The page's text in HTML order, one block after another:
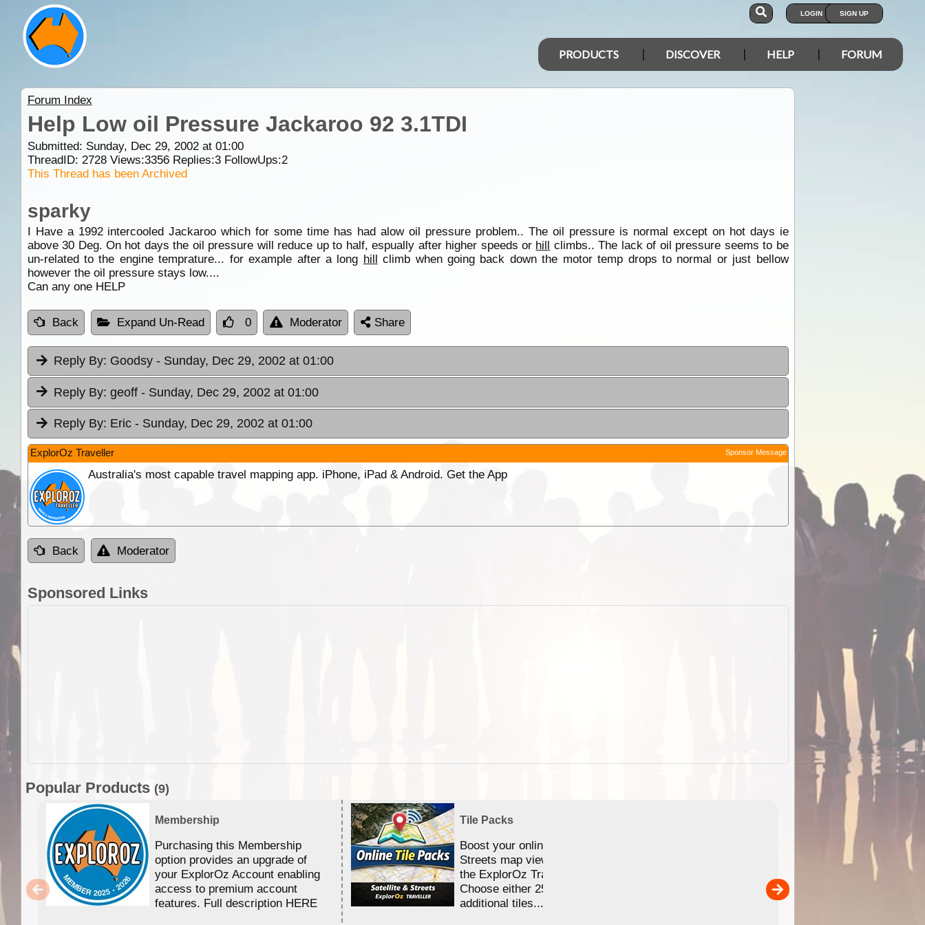
LOGIN SIGN UP
PRODUCTS DISCOVER HELP FORUM
Forum Index
Help Low oil Pressure Jackaroo 92 3.1TDI
Submitted: Sunday, Dec 29, 2002 at 01:00
ThreadID: 2728Views:3356Replies:3FollowUps:2
This Thread has been Archived
sparky
I Have a 1992 intercooled Jackaroo which for some time has had alow oil pressure problem.. The oil pressure is normal except on hot days ie
above 30 Deg. On hot days the oil pressure will reduce up to half, espually after higher speeds or hill climbs.. The lack of oil pressure seems to be
un-related to the engine temprature... for example after a long hill climb when going back down the motor temp drops to normal or just bellow
however the oil pressure stays low....
Can any one HELP
Back Expand Un-Read 0 Moderator Share
Reply By: Goodsy - Sunday, Dec 29, 2002 at 01:00
Reply By: geoff - Sunday, Dec 29, 2002 at 01:00
Reply By: Eric - Sunday, Dec 29, 2002 at 01:00
ExplorOz Traveller Sponsor Message
Australia's most capable travel mapping app. iPhone, iPad & Android. Get the App
Back Moderator
Sponsored Links
Popular Products (9)
Membership
Purchasing this Membership
option provides an upgrade of
your ExplorOz Account enabling
access to premium account
features. Full description HERE
Tile Packs
Boost your online Satellite &
Streets map viewing allocation in
the ExplorOz Traveller app.
Choose either 25,000 or 100,000
additional tiles....
Detailed topographic mapping of Australia for
and use in the ExplorOz Traveller app (app sold